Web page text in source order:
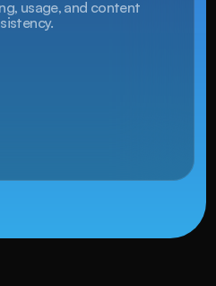
usage, and content